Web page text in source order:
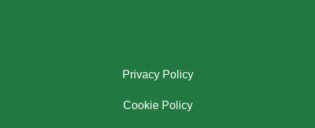
Privacy Policy
Cookie Policy